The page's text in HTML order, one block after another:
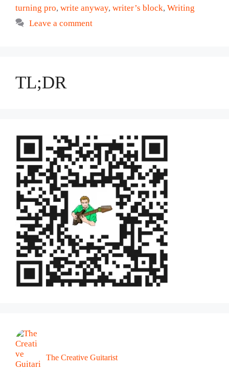
turning pro, write anyway, writer’s block, Writing
Leave a comment
TL;DR
The Creative Guitarist